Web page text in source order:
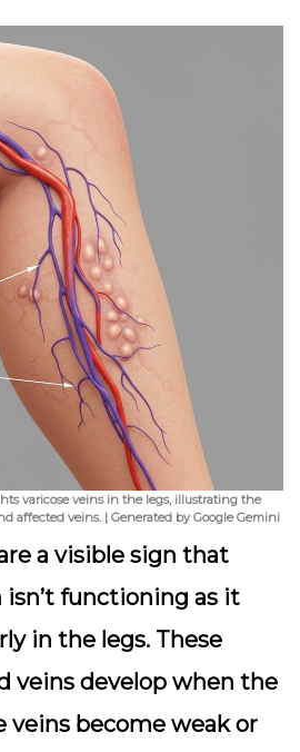
varicose veins in the legs, illustrating the
affected veins. | Generated by Google Gemini
a visible sign that
functioning as it
in the legs. These
veins develop when the
veins become weak or